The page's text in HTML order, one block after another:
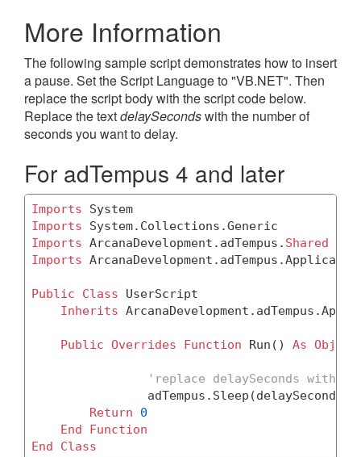
More Information
The following sample script demonstrates how to insert
a pause. Set the Script Language to "VB.NET". Then
replace the script body with the script code below.
Replace the textdelaySecondswith the number of
seconds you want to delay.
For adTempus 4 and later
Imports
System
Imports
Imports ArcanaDevelopment.adTempus. Shared
Imports
Public Class UserScript
Inherits
Public Overrides Function Run() As Object
'replace delaySeconds with
adTempus.Sleep(delaySeconds
Return
0
End
Function
End
Class